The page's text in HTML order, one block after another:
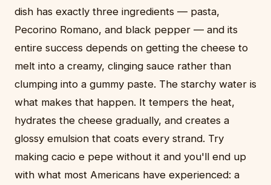
dish has exactly three ingredients — pasta,
Pecorino Romano, and black pepper — and its
entire success depends on getting the cheese to
melt into a creamy, clinging sauce rather than
clumping into a gummy paste. The starchy water is
what makes that happen. It tempers the heat,
hydrates the cheese gradually, and creates a
glossy emulsion that coats every strand. Try
making cacio e pepe without it and you'll end up
with what most Americans have experienced: a